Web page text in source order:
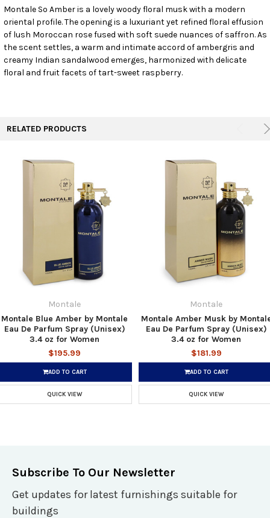
SELECT
ALL
ADD
SELECTED
TO CART
Montale So Amber is a lovely woody floral musk with a modern
oriental profile. The opening is a luxuriant yet refined floral effusion
of lush Moroccan rose fused with soft suede nuances of saffron. As
the scent settles, a warm and intimate accord of ambergris and
creamy Indian sandalwood emerges, harmonized with delicate
floral and fruit facets of tart-sweet raspberry.
RELATED PRODUCTS
Montale
Montale Blue Amber by Montale
Eau De Parfum Spray (Unisex)
3.4 oz for Women
$195.99
ADD TO CART
QUICK VIEW
Montale
Montale Amber Musk by
Eau De Parfum Spray (Unisex)
3.4 oz for Women
$181.99
ADD TO CART
QUICK VIEW
Subscribe To Our Newsletter
Get updates for latest furnishings suitable for
buildings